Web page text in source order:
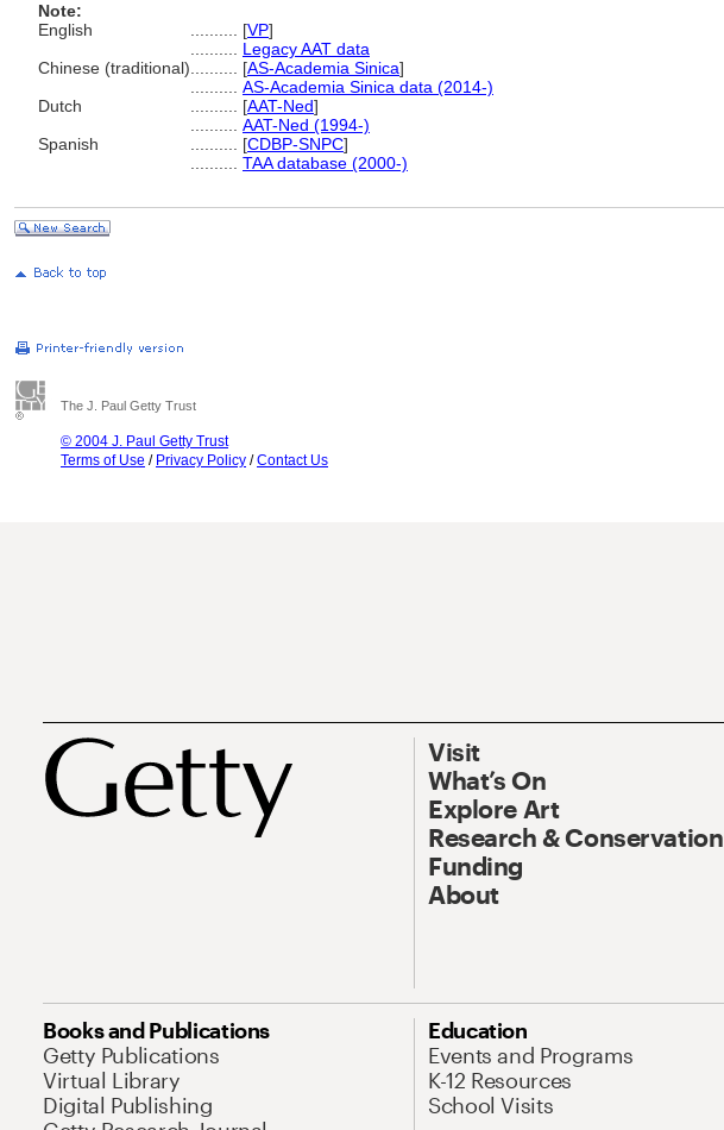
Note:
English
[VP]
Legacy AAT data
Chinese (traditional)
[AS-Academia Sinica]
AS-Academia Sinica data (2014-)
Dutch
[AAT-Ned]
AAT-Ned (1994-)
Spanish
[CDBP-SNPC]
TAA database (2000-)
The J. Paul Getty Trust
© 2004 J. Paul Getty Trust
Terms of Use / Privacy Policy /Contact Us
Visit
What’s On
Explore Art
Research & Conservation
Funding
About
Books and Publications
Getty Publications
Virtual Library
Digital Publishing
Education
Events and Programs
K-12 Resources
School Visits